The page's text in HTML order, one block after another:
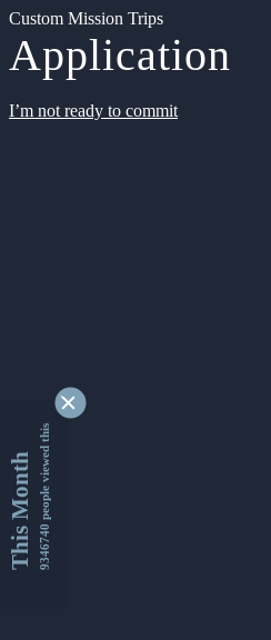
Custom Mission Trips
Application
I’m not ready to commit
This Month9346740 people viewed this